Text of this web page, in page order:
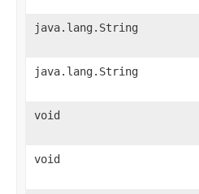
java.lang.String
java.lang.String
void
void